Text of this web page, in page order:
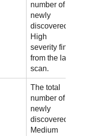
number of
newly
discovered
High
severity
from the latest
scan.
The total
number of
newly
discovered
Medium